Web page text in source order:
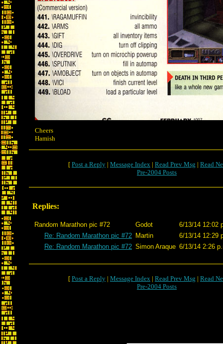
Cheers
Hamish
[ Post a Reply | Message Index | Read Prev Msg | Read
Pre-2004 Posts
Replies:
Random Marathon pic #72 Godot
6/13/14 12:02
Re: Random Marathon pic #72 Martin
6/13/14 12:29
Re: Random Marathon pic #72 Simon Araque 6/13/14 2:26
[ Post a Reply | Message Index | Read Prev Msg | Read
Pre-2004 Posts